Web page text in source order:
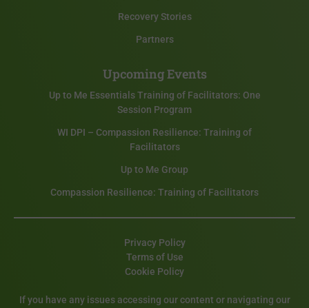
Recovery Stories
Partners
Upcoming Events
Up to Me Essentials Training of Facilitators: One
Session Program
WI DPI – Compassion Resilience: Training of
Facilitators
Up to Me Group
Compassion Resilience: Training of Facilitators
If you have any issues accessing our content or navigating our
Privacy Policy
Terms of Use
Cookie Policy